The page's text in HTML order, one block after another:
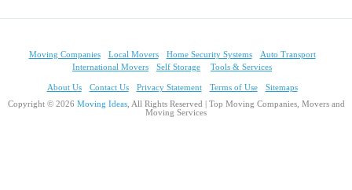
Moving Companies Local Movers Home Security Systems
Auto Transport
International Movers
Self Storage Tools & Services
About Us Contact Us Privacy Statement Terms of Use
Sitemaps
Copyright © 2026 Moving Ideas, All Rights Reserved | Top Moving Companies, Movers and
Moving Services